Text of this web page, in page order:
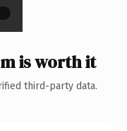
is worth it
third-party data.